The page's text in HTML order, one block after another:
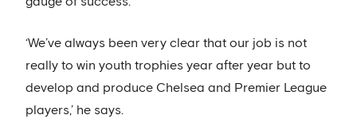
‘We’ve always been very clear that our job is not
really to win youth trophies year after year but to
develop and produce Chelsea and Premier League
players,’ he says.